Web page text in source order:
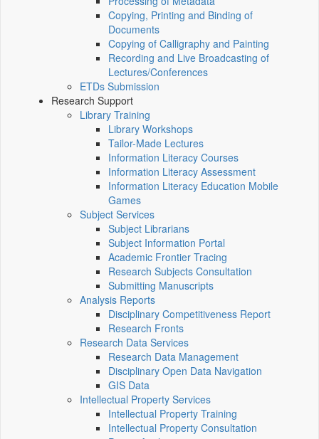
Copying, Printing and Binding of
Documents
Copying of Calligraphy and Painting
Recording and Live Broadcasting of
Lectures/Conferences
ETDs Submission
Research Support
Library Training
Library Workshops
Tailor-Made Lectures
Information Literacy Courses
Information Literacy Assessment
Information Literacy Education Mobile
Games
Subject Services
Subject Librarians
Subject Information Portal
Academic Frontier Tracing
Research Subjects Consultation
Submitting Manuscripts
Analysis Reports
Disciplinary Competitiveness Report
Research Fronts
Research Data Services
Research Data Management
Disciplinary Open Data Navigation
GIS Data
Intellectual Property Services
Intellectual Property Training
Intellectual Property Consultation